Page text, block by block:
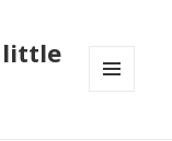
little